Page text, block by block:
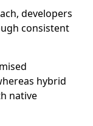
developers
consistent
hybrid
native